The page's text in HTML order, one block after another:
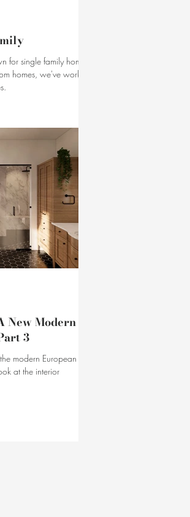
for single family homes.
homes, we've worked
New Modern
3
modern European
at the interior